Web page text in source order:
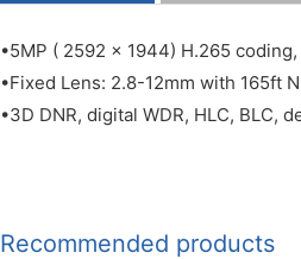
•5MP ( 2592 × 1944) H.265
•Fixed Lens: 2.8-12mm with 165ft
•3D DNR, digital WDR, HLC, BLC,
Recommended products